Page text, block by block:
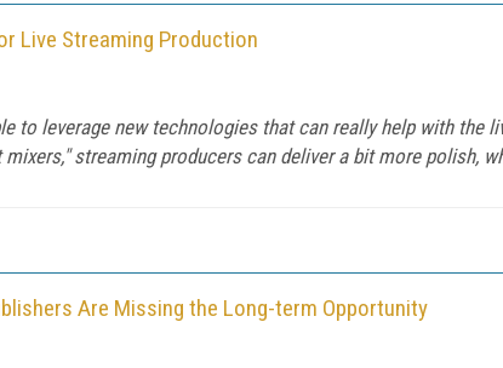
Live Streaming Production
to leverage new technologies that can really help with
streaming producers can deliver a bit more polish,
Are Missing the Long-term Opportunity